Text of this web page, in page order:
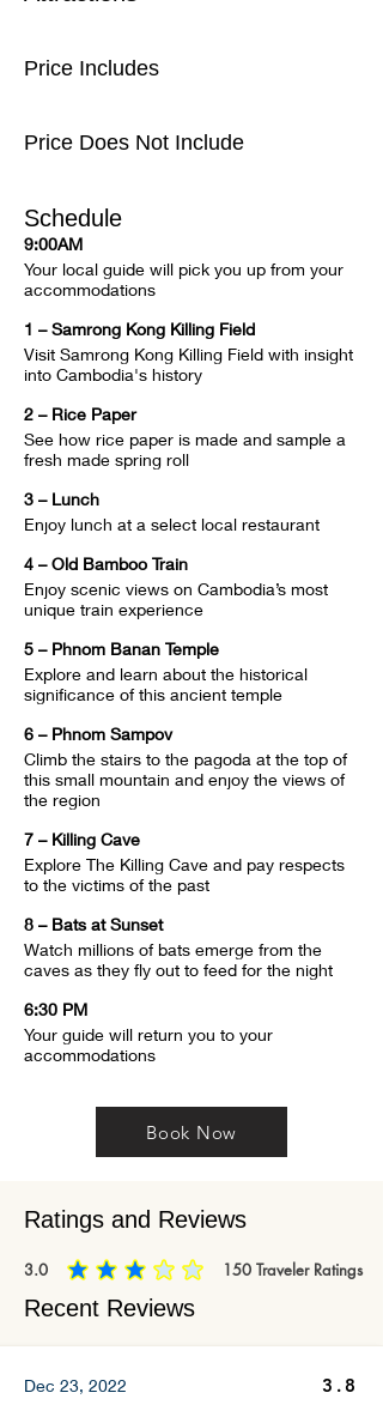
Price Includes
Price Does Not Include
Schedule
9:00AM
Your local guide will pick you up from your
accommodations
1 – Samrong Kong Killing Field
Visit Samrong Kong Killing Field with insight
into Cambodia's history
2 – Rice Paper
See how rice paper is made and sample a
fresh made spring roll
3 – Lunch
Enjoy lunch at a select local restaurant
4 – Old Bamboo Train
Enjoy scenic views on Cambodia’s most
unique train experience
5 – Phnom Banan Temple
Explore and learn about the historical
significance of this ancient temple
6 – Phnom Sampov
Climb the stairs to the pagoda at the top of
this small mountain and enjoy the views of
the region
7 – Killing Cave
Explore The Killing Cave and pay respects
to the victims of the past
8 – Bats at Sunset
Watch millions of bats emerge from the
caves as they fly out to feed for the night
6:30 PM
Your guide will return you to your
accommodations
Book Now
Ratings and Reviews
3.0 150 Traveler Ratings
average rating is 3 out of 5, based on 150 votes,
Recent Reviews
Dec 23, 2022 3.8